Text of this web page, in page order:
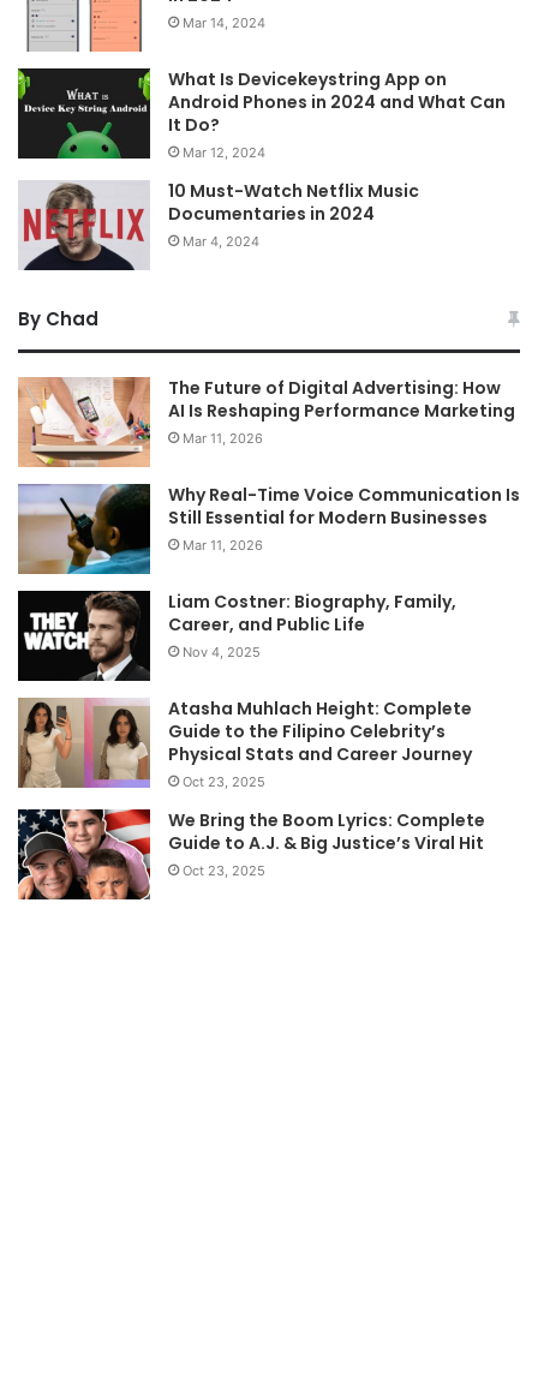
Mar 14, 2024
What Is Devicekeystring App on
Android Phones in 2024 and What Can
It Do?
Mar 12, 2024
10 Must-Watch Netflix Music
Documentaries in 2024
Mar 4, 2024
By Chad
The Future of Digital Advertising: How
AI Is Reshaping Performance Marketing
Mar 11, 2026
Why Real-Time Voice Communication Is
Still Essential for Modern Businesses
Mar 11, 2026
Liam Costner: Biography, Family,
Career, and Public Life
Nov 4, 2025
Atasha Muhlach Height: Complete
Guide to the Filipino Celebrity’s
Physical Stats and Career Journey
Oct 23, 2025
We Bring the Boom Lyrics: Complete
Guide to A.J. & Big Justice’s Viral Hit
Oct 23, 2025